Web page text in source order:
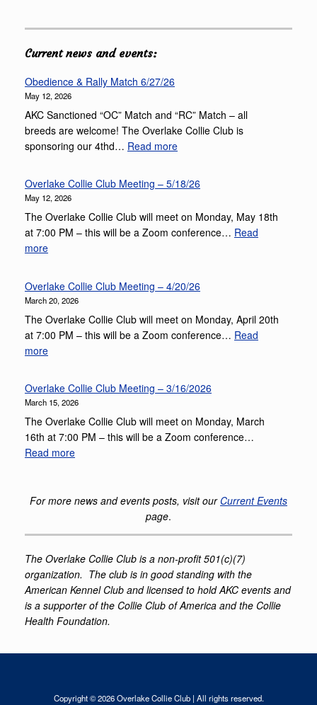
Current news and events:
Obedience & Rally Match 6/27/26
May 12, 2026
AKC Sanctioned “OC” Match and “RC” Match – all
breeds are welcome! The Overlake Collie Club is
sponsoring our 4thd… Read more:
Rally
6/27/26
Overlake Collie Club Meeting – 5/18/26
May 12, 2026
The Overlake Collie Club will meet on Monday, May 18th
at 7:00 PM – this will be a Zoom conference… Read
more:
Club
Meeting
–
5/18/26
Overlake Collie Club Meeting – 4/20/26
March 20, 2026
The Overlake Collie Club will meet on Monday, April 20th
at 7:00 PM – this will be a Zoom conference… Read
more:
Club
Meeting
–
4/20/26
Overlake Collie Club Meeting – 3/16/2026
March 15, 2026
The Overlake Collie Club will meet on Monday, March
16th at 7:00 PM – this will be a Zoom conference…
Read more:
Club
For more news and events posts, visit our Current Events
page.
The Overlake Collie Club is a non-profit 501(c)(7)
organization. The club is in good standing with the
American Kennel Club and licensed to hold AKC events and
is a supporter of the Collie Club of America and the Collie
Health Foundation.
Copyright © 2026 Overlake Collie Club | All rights reserved.